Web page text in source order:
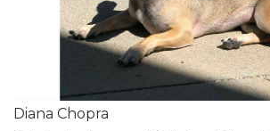
Diana Chopra